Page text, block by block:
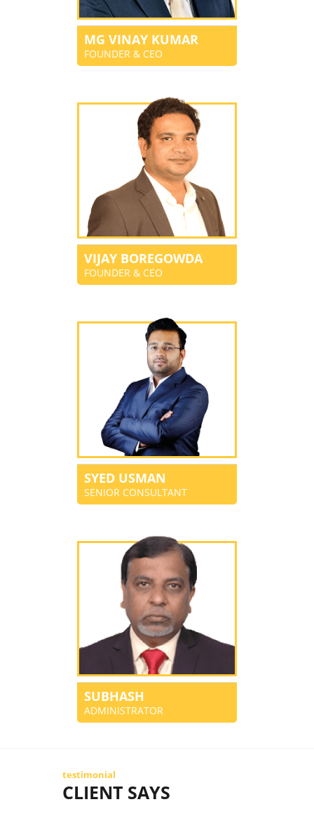
MG VINAY KUMAR
FOUNDER & CEO
VIJAY BOREGOWDA
FOUNDER & CEO
SYED USMAN
SENIOR CONSULTANT
SUBHASH
ADMINISTRATOR
testimonial
CLIENT SAYS